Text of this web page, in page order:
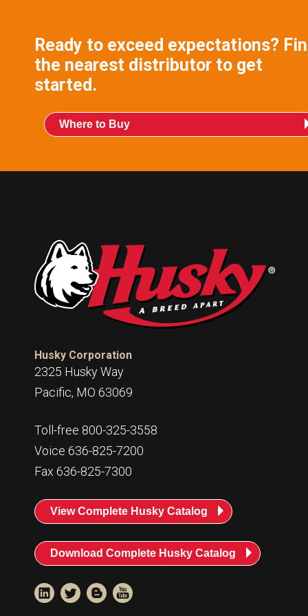
Ready to exceed expectations?
the nearest distributor to get
started.
Where to Buy
Husky Corporation
2325 Husky Way
Pacific, MO 63069
Toll-free 800-325-3558
Voice 636-825-7200
Fax 636-825-7300
View Complete Husky Catalog
Download Complete Husky Catalog